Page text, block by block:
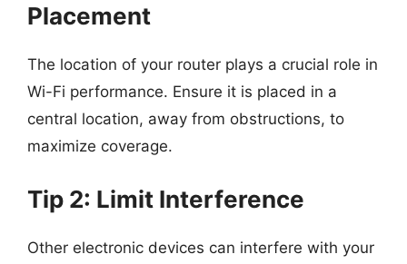
Placement
The location of your router plays a crucial role in
Wi-Fi performance. Ensure it is placed in a
central location, away from obstructions, to
maximize coverage.
Tip 2: Limit Interference
Other electronic devices can interfere with your